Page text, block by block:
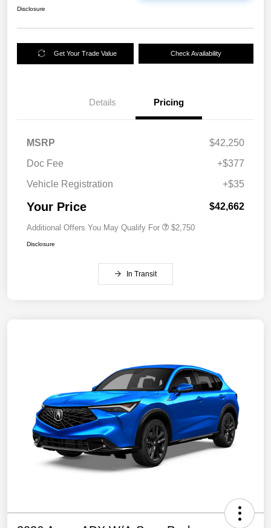
Disclosure
Get Your Trade Value Check Availability
Details Pricing
MSRP
$42,250
Doc Fee
+$377
Vehicle Registration
+$35
Your Price $42,662
Additional Offers You May Qualify For $2,750
Disclosure
In Transit